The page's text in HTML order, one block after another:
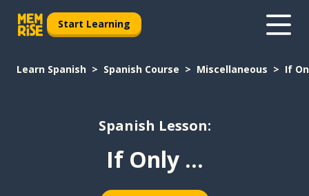
Start Learning
Learn Spanish Spanish Course Miscellaneous If
Spanish Lesson:
If Only ...